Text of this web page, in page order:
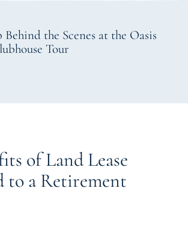
Behind the Scenes at the Oasis
Tour
of Land Lease
to a Retirement